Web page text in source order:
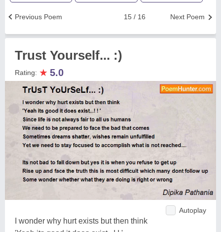
Next Poem
15 / 16
Previous Poem
Trust Yourself... :)
Rating: ★ 5.0
Autoplay
I wonder why hurt exists but then think